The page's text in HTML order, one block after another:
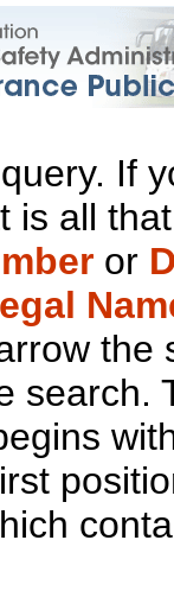
If
is all
or
the
search.